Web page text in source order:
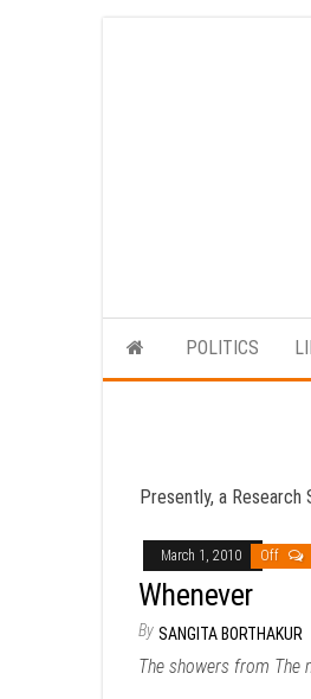
POLITICS
Presently, a
March 1, 2010 Off
Whenever
By SANGITA BORTHAKUR
The showers from The